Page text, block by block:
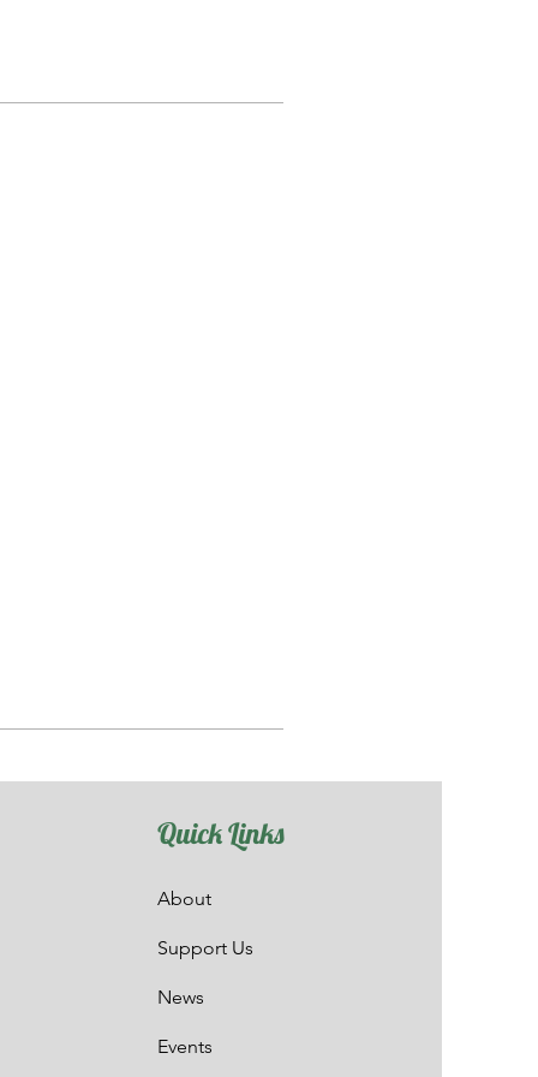
Quick Links
About
Support Us
News
Events